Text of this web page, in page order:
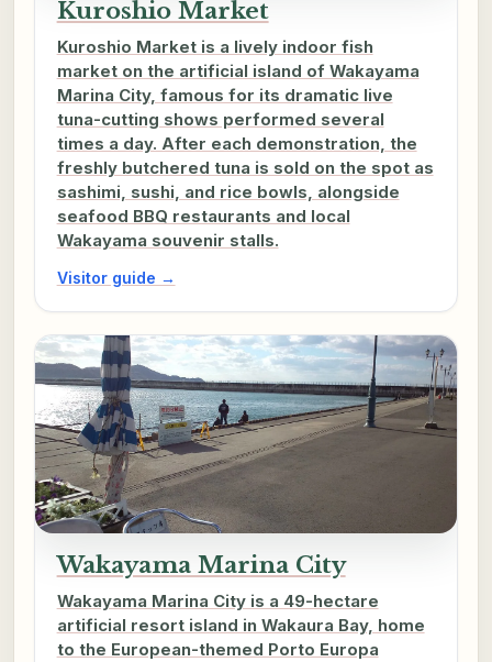
Kuroshio Market
Kuroshio Market is a lively indoor fish
market on the artificial island of Wakayama
Marina City, famous for its dramatic live
tuna-cutting shows performed several
times a day. After each demonstration, the
freshly butchered tuna is sold on the spot as
sashimi, sushi, and rice bowls, alongside
seafood BBQ restaurants and local
Wakayama souvenir stalls.
Visitor guide →
Wakayama Marina City
Wakayama Marina City is a 49-hectare
artificial resort island in Wakaura Bay, home
to the European-themed Porto Europa